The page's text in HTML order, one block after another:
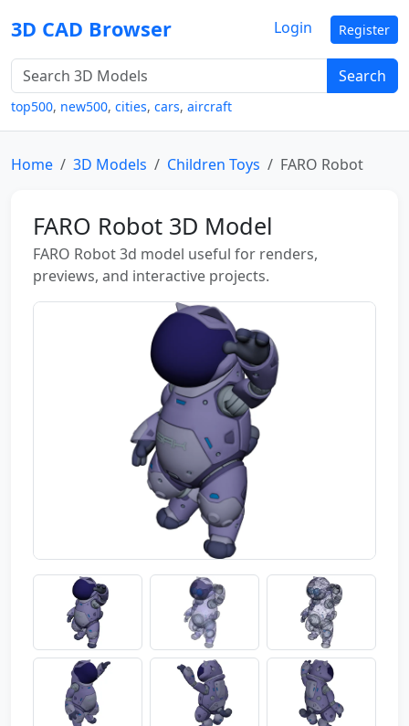
3D CAD Browser
Search
top500, new500, cities, cars, aircraft
Login Register
Home 3D Models Children Toys FARO Robot
FARO Robot 3D Model
FARO Robot 3d model useful for renders,
previews, and interactive projects.